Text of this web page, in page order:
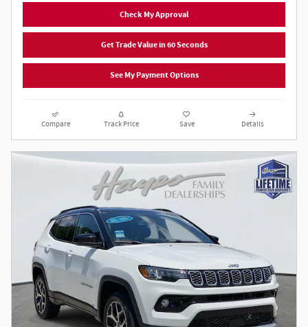
Check My Approval
Get Trade Value in 60 Seconds
See My Payment Options
Compare Track Price Save Details